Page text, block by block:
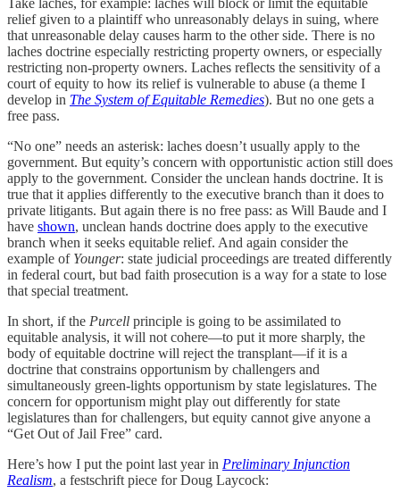
relief given to a plaintiff who unreasonably delays in suing, where
that unreasonable delay causes harm to the other side. There is no
laches doctrine especially restricting property owners, or especially
restricting non-property owners. Laches reflects the sensitivity of a
court of equity to how its relief is vulnerable to abuse (a theme I
develop in The System of Equitable Remedies). But no one gets a
free pass.
“No one” needs an asterisk: laches doesn’t usually apply to the
government. But equity’s concern with opportunistic action still does
apply to the government. Consider the unclean hands doctrine. It is
true that it applies differently to the executive branch than it does to
private litigants. But again there is no free pass: as Will Baude and I
have shown, unclean hands doctrine does apply to the executive
branch when it seeks equitable relief. And again consider the
example of Younger: state judicial proceedings are treated differently
in federal court, but bad faith prosecution is a way for a state to lose
that special treatment.
In short, if the Purcell principle is going to be assimilated to
equitable analysis, it will not cohere—to put it more sharply, the
body of equitable doctrine will reject the transplant—if it is a
doctrine that constrains opportunism by challengers and
simultaneously green-lights opportunism by state legislatures. The
concern for opportunism might play out differently for state
legislatures than for challengers, but equity cannot give anyone a
“Get Out of Jail Free” card.
Here’s how I put the point last year in Preliminary Injunction
Realism, a festschrift piece for Doug Laycock: